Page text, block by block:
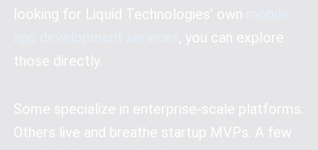
looking for Liquid Technologies’ own
, you can explore
those directly.
Some specialize in enterprise-scale platforms.
Others live and breathe startup MVPs. A few